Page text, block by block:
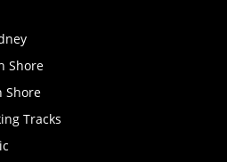
Shore
Shore
Tracks